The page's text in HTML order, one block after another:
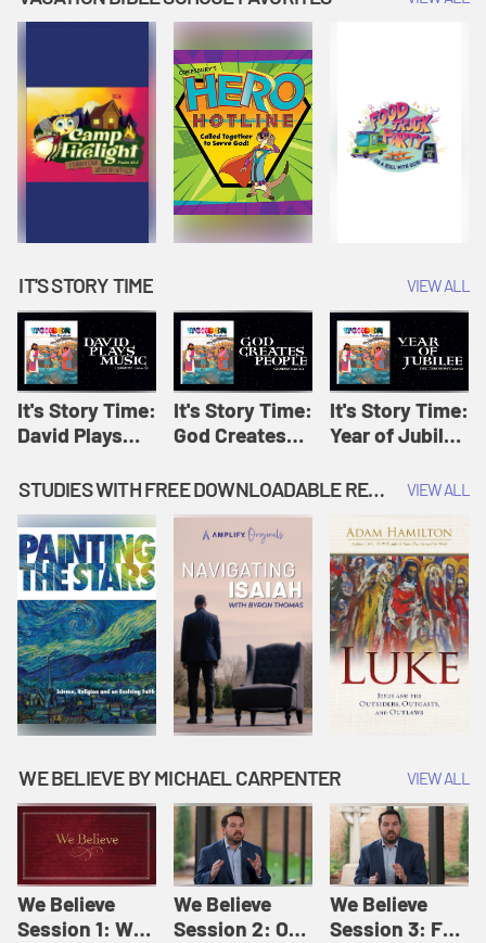
Originals: It's
Story Time
Originals:
Hacks 4 Kids
IT'S STORY TIME VIEW ALL
It's Story Time:
David Plays
Originals: It's
Story Time
It's Story Time:
God Creates
Amplify
Originals: It's
Story Time
It's Story Time:
Year of Jubilee
Originals: It's
STUDIES WITH FREE DOWNLOADABLE RESOURCES VIEW ALL
WE BELIEVE BY MICHAEL CARPENTER VIEW ALL
We Believe
Session 1: We
We Believe
Session 2: Of
We Believe
Session 3: For